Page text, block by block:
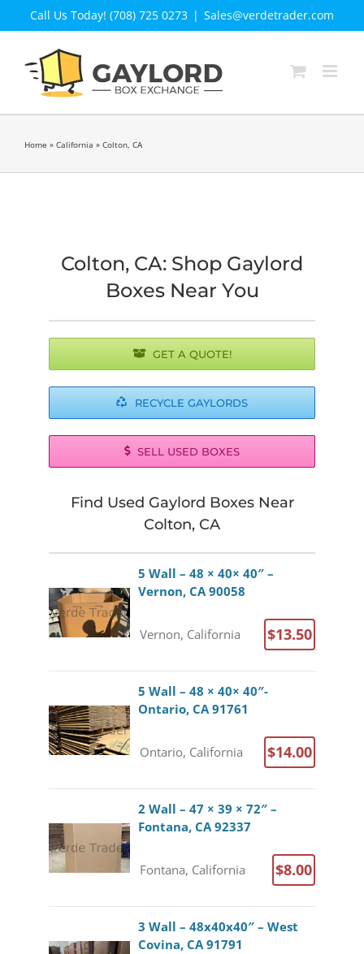
Call Us Today! (708) 725 0273 | Sales@verdetrader.com
Home » California » Colton, CA
Colton, CA: Shop Gaylord
Boxes Near You
GET A QUOTE!
RECYCLE GAYLORDS
SELL USED BOXES
Find Used Gaylord Boxes Near
Colton, CA
5 Wall – 48 × 40× 40″ –
Vernon, CA 90058
Vernon, California $13.50
5 Wall – 48 × 40× 40″-
Ontario, CA 91761
Ontario, California $14.00
2 Wall – 47 × 39 × 72″ –
Fontana, CA 92337
Fontana, California $8.00
3 Wall – 48x40x40″ – West
Covina, CA 91791